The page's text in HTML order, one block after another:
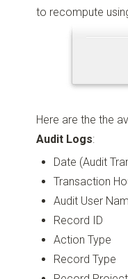
to recompute
Here are the the
Audit Logs:
Date (Audit
Transaction
Audit User
Record ID
Action Type
Record Type